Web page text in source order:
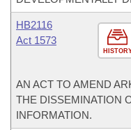
HB2116
Act 1573
AN ACT TO AMEND
THE DISSEMINATION
INFORMATION.